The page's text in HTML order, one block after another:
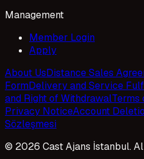
Management
Member Login
Apply
About UsDistance Sales
FormDelivery and Service
and Right of WithdrawalTerms
Privacy NoticeAccount
Sözleşmesi
© 2026 Cast Ajans İstanbul.